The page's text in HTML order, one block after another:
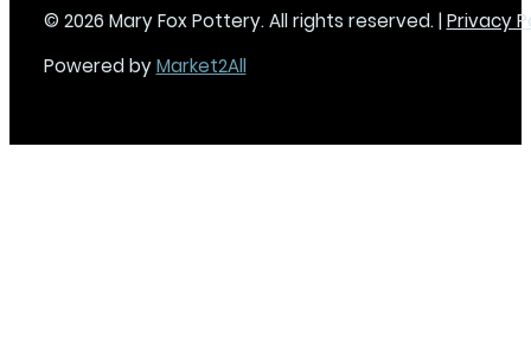
© 2026 Mary Fox Pottery. All rights reserved. | Privacy
Powered byMarket2All